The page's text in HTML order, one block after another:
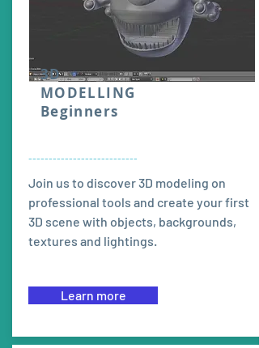
3D
MODELLING
Beginners
---------------------------
Join us to discover 3D modeling on
professional tools and create your first
3D scene with objects, backgrounds,
textures and lightings.
Learn more